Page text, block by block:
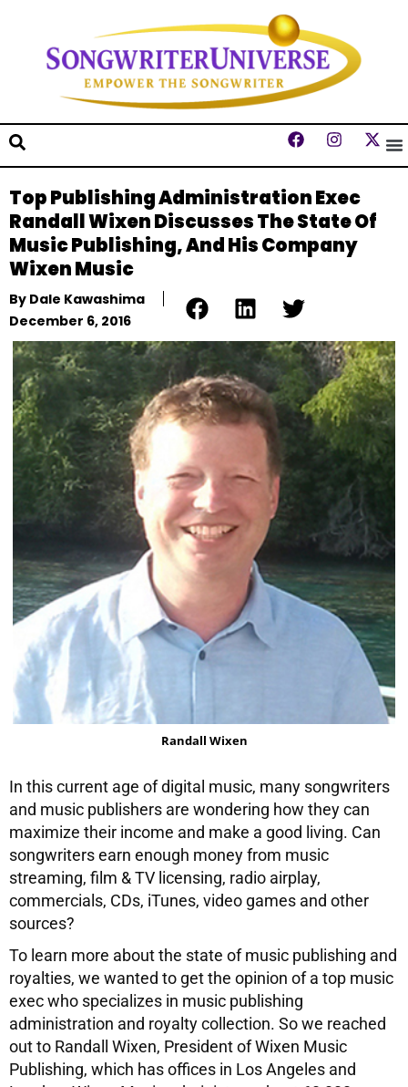
Top Publishing Administration Exec
Randall Wixen Discusses The State Of
Music Publishing, And His Company
Wixen Music
By Dale Kawashima
December 6, 2016
Randall Wixen
In this current age of digital music, many songwriters
and music publishers are wondering how they can
maximize their income and make a good living. Can
songwriters earn enough money from music
streaming, film & TV licensing, radio airplay,
commercials, CDs, iTunes, video games and other
sources?
To learn more about the state of music publishing and
royalties, we wanted to get the opinion of a top music
exec who specializes in music publishing
administration and royalty collection. So we reached
out to Randall Wixen, President of Wixen Music
Publishing, which has offices in Los Angeles and